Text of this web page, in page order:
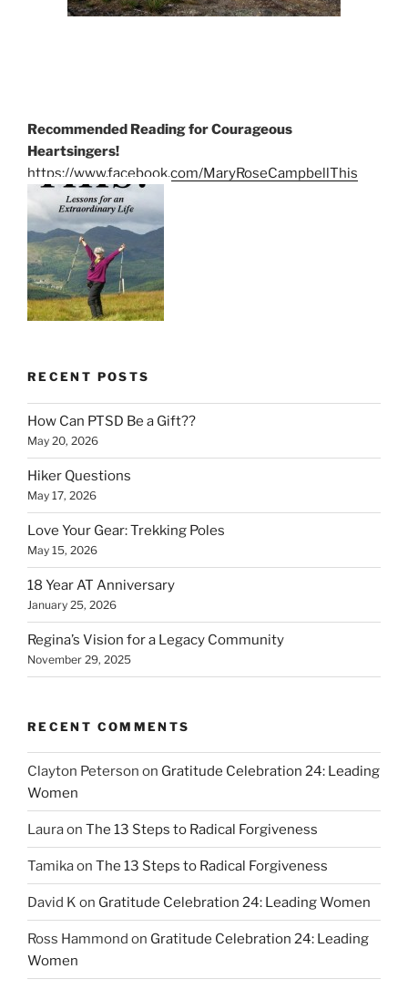
Recommended Reading for Courageous
Heartsingers!
https://www.facebook.com/MaryRoseCampbellThis
RECENT POSTS
How Can PTSD Be a Gift??
May 20, 2026
Hiker Questions
May 17, 2026
Love Your Gear: Trekking Poles
May 15, 2026
18 Year AT Anniversary
January 25, 2026
Regina’s Vision for a Legacy Community
November 29, 2025
RECENT COMMENTS
Clayton Peterson on Gratitude Celebration 24: Leading
Women
Lauraon The 13 Steps to Radical Forgiveness
Tamikaon The 13 Steps to Radical Forgiveness
David K on Gratitude Celebration 24: Leading Women
Ross Hammond on Gratitude Celebration 24: Leading
Women